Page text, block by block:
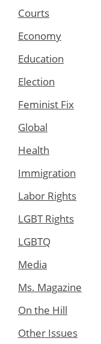
Courts
Economy
Education
Election
Feminist Fix
Global
Health
Immigration
Labor Rights
LGBT Rights
LGBTQ
Media
Ms. Magazine
On the Hill
Other Issues